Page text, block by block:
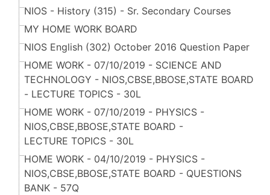
NIOS - History (315) - Sr. Secondary Courses
MY HOME WORK BOARD
NIOS English (302) October 2016 Question Paper
HOME WORK - 07/10/2019 - SCIENCE AND
TECHNOLOGY - NIOS,CBSE,BBOSE,STATE BOARD
- LECTURE TOPICS - 30L
HOME WORK - 07/10/2019 - PHYSICS -
NIOS,CBSE,BBOSE,STATE BOARD -
LECTURE TOPICS - 30L
HOME WORK - 04/10/2019 - PHYSICS -
NIOS,CBSE,BBOSE,STATE BOARD - QUESTIONS
BANK - 57Q